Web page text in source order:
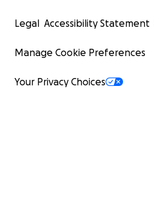
Legal Accessibility Statement
Manage Cookie Preferences
Your Privacy Choices